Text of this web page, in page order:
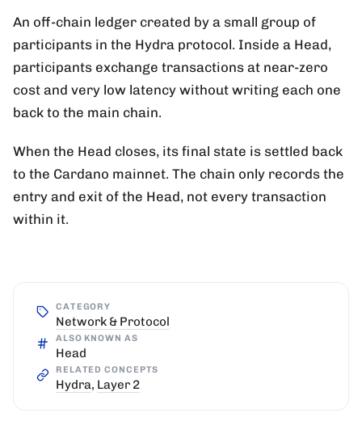
An off-chain ledger created by a small group of
participants in the Hydra protocol. Inside a Head,
participants exchange transactions at near-zero
cost and very low latency without writing each one
back to the main chain.
When the Head closes, its final state is settled back
to the Cardano mainnet. The chain only records the
entry and exit of the Head, not every transaction
within it.
CATEGORY
Network & Protocol
ALSO KNOWN AS
Head
RELATED CONCEPTS
Hydra, Layer 2